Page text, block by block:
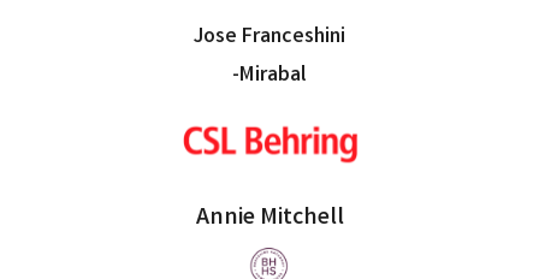
Jose Franceshini
-Mirabal
Annie Mitchell